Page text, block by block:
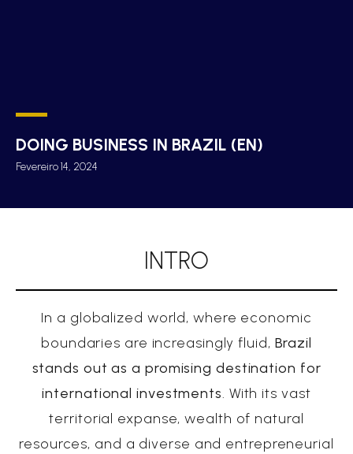
DOING BUSINESS IN BRAZIL (EN)
Fevereiro 14, 2024
INTRO
In a globalized world, where economic
boundaries are increasingly fluid, Brazil
stands out as a promising destination for
international investments. With its vast
territorial expanse, wealth of natural
resources, and a diverse and entrepreneurial